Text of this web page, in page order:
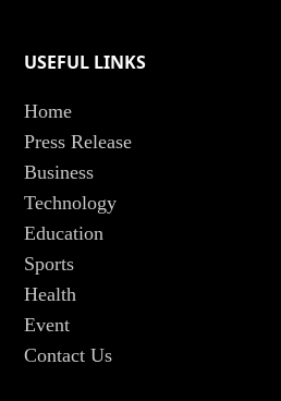
USEFUL LINKS
Home
Press Release
Business
Technology
Education
Sports
Health
Event
Contact Us